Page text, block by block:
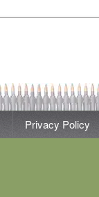
Privacy Policy